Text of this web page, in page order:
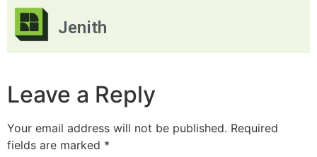
Jenith
Leave a Reply
Your email address will not be published. Required
fields are marked *